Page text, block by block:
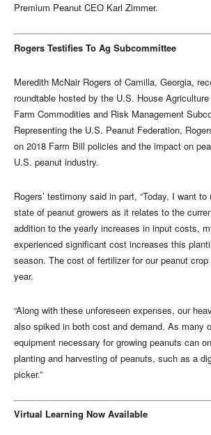
Premium Peanut CEO Karl Zimmer.
Rogers Testifies To Ag Subcommittee
Meredith McNair Rogers of Camilla, Georgia,
roundtable hosted by the U.S. House
Farm Commodities and Risk Management
Representing the U.S. Peanut Federation,
on 2018 Farm Bill policies and the impact on
U.S. peanut industry.
Rogers’ testimony said in part, “Today, I want
state of peanut growers as it relates to the
addition to the yearly increases in input costs,
experienced significant cost increases this
season. The cost of fertilizer for our peanut
year.
“Along with these unforeseen expenses, our
also spiked in both cost and demand. As many
equipment necessary for growing peanuts can
planting and harvesting of peanuts, such as a
picker.”
Virtual Learning Now Available